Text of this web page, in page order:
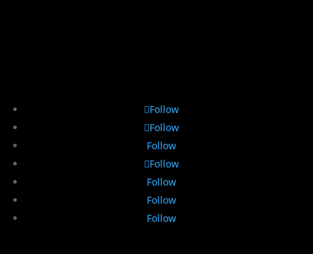
Follow
Follow
Follow
Follow
Follow
Follow
Follow